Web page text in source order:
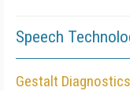
Speech
Gestalt